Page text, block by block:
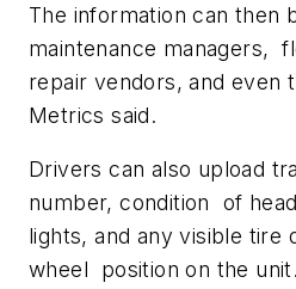
The information can then
maintenance managers,
repair vendors, and even
Metrics said.
Drivers can also upload
number, condition of
lights, and any visible tire
wheel position on the unit.